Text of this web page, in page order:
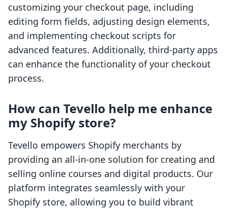
customizing your checkout page, including
editing form fields, adjusting design elements,
and implementing checkout scripts for
advanced features. Additionally, third-party apps
can enhance the functionality of your checkout
process.
How can Tevello help me enhance
my Shopify store?
Tevello empowers Shopify merchants by
providing an all-in-one solution for creating and
selling online courses and digital products. Our
platform integrates seamlessly with your
Shopify store, allowing you to build vibrant